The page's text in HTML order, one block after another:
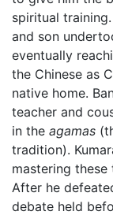
spiritual
and son
eventually
the Chinese as
native home.
teacher and
in the agamas
tradition).
mastering
After he
debate held